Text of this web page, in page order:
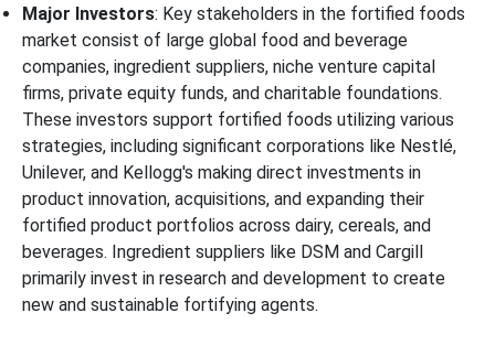
Major Investors: Key stakeholders in the fortified foods
market consist of large global food and beverage
companies, ingredient suppliers, niche venture capital
firms, private equity funds, and charitable foundations.
These investors support fortified foods utilizing various
strategies, including significant corporations like Nestlé,
Unilever, and Kellogg's making direct investments in
product innovation, acquisitions, and expanding their
fortified product portfolios across dairy, cereals, and
beverages. Ingredient suppliers like DSM and Cargill
primarily invest in research and development to create
new and sustainable fortifying agents.